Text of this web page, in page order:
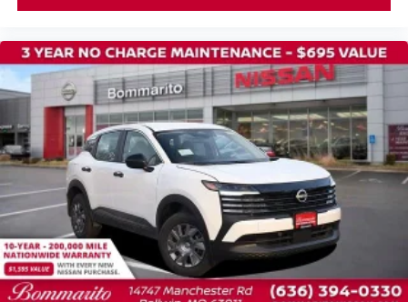
Heated front seats
Power passenger seat
Quilted Semi-Aniline Leather-Appointed Seat Trim
Split folding rear seat
Passenger door bin
Alloy wheels
Wheels: 19" Unique Dark Painted Aluminum Alloy
Rear window wiper
Speed-Sensitive Wipers
Variably intermittent wipers